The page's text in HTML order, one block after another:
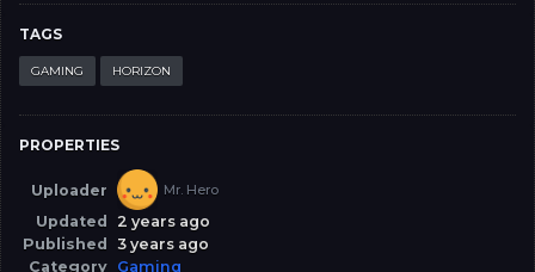
TAGS
GAMING HORIZON
PROPERTIES
Uploader Mr. Hero
Updated
2 years ago
Published
3 years ago
Category Gaming